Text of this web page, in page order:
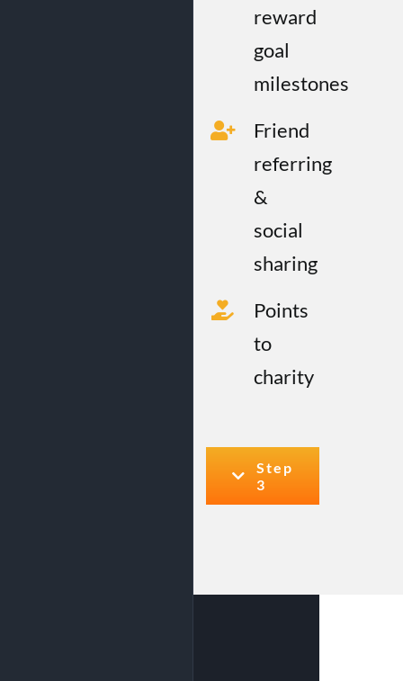
reward
goal
milestones
Friend
referring
&
social
sharing
Points
to
charity
Step
3